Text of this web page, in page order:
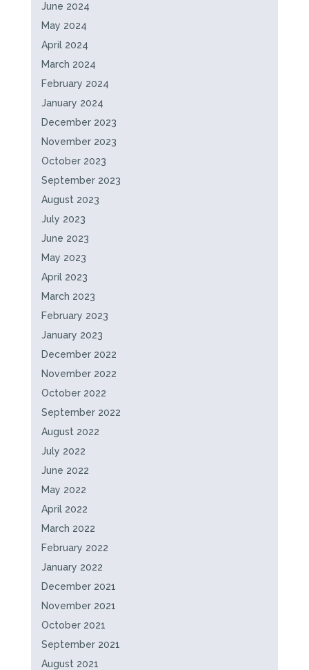
June 2024
May 2024
April 2024
March 2024
February 2024
January 2024
December 2023
November 2023
October 2023
September 2023
August 2023
July 2023
June 2023
May 2023
April 2023
March 2023
February 2023
January 2023
December 2022
November 2022
October 2022
September 2022
August 2022
July 2022
June 2022
May 2022
April 2022
March 2022
February 2022
January 2022
December 2021
November 2021
October 2021
September 2021
August 2021